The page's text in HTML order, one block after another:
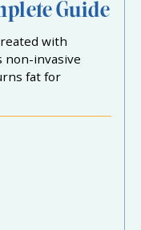
Guide
with
non-invasive
fat for